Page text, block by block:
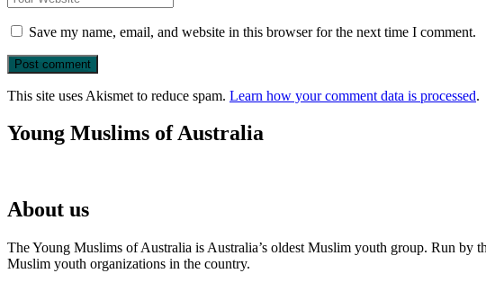
Save my name, email, and website in this browser for the next time I comment.
This site uses Akismet to reduce spam. Learn how your comment data is processed.
Young Muslims of Australia
About us
The Young Muslims of Australia is Australia’s oldest Muslim youth group. Run
Muslim youth organizations in the country.